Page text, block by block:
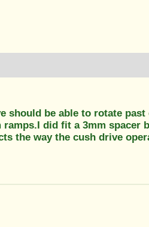
be able to rotate past
did fit a 3mm spacer
the way the cush drive